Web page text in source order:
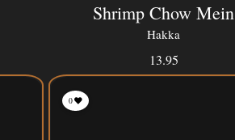
Shrimp Chow Mein
Hakka
13.95
0